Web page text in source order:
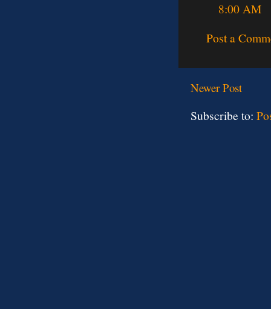
8:00 AM
Post a
Newer Post
Subscribe to: